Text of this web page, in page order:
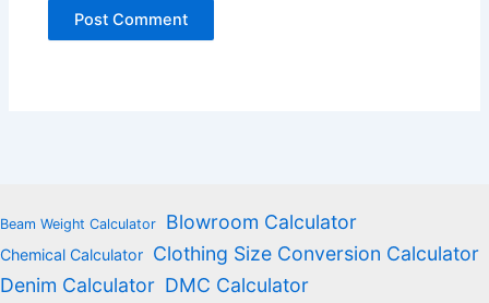
Beam Weight Calculator Blowroom Calculator
Chemical Calculator Clothing Size Conversion Calculator
Denim Calculator DMC Calculator